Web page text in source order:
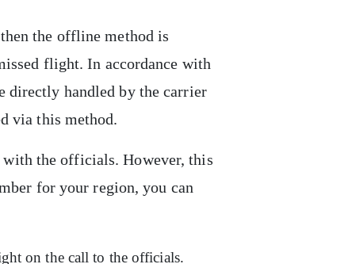
the offline method is
flight. In accordance with
directly handled by the carrier
via this method.
with the officials. However, this
for your region, you can
on the call to the officials.